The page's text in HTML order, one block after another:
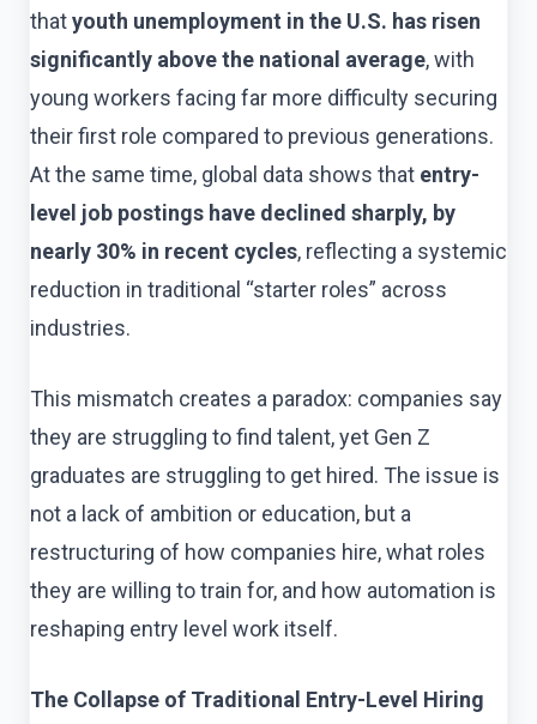
thatyouth unemployment in the U.S. has risen
significantly above the national average, with
young workers facing far more difficulty securing
their first role compared to previous generations.
At the same time, global data shows that entry-
level job postings have declined sharply, by
nearly 30% in recent cycles, reflecting a systemic
reduction in traditional “starter roles” across
industries.
This mismatch creates a paradox: companies say
they are struggling to find talent, yet Gen Z
graduates are struggling to get hired. The issue is
not a lack of ambition or education, but a
restructuring of how companies hire, what roles
they are willing to train for, and how automation is
reshaping entry level work itself.
The Collapse of Traditional Entry-Level Hiring